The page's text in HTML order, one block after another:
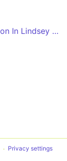
Gainsborough Bus Station - Kirton In Lindsey Academy
Privacy settings